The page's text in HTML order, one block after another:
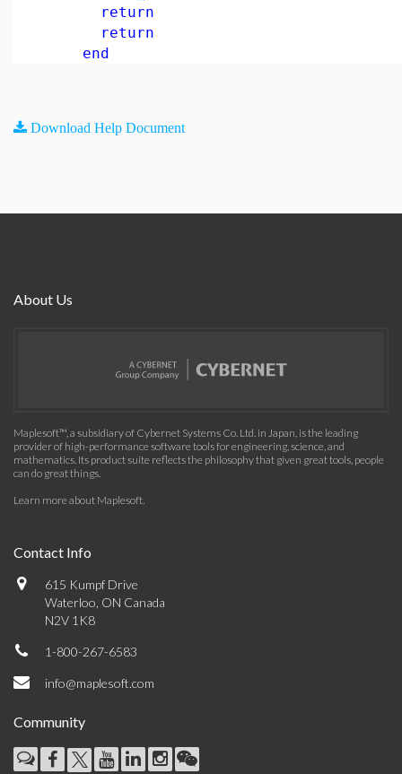
return
return
end
Download Help Document
About Us
Maplesoft™, a subsidiary of Cybernet Systems Co. Ltd. in Japan, is the leading
provider of high-performance software tools for engineering, science, and
mathematics. Its product suite reflects the philosophy that given great tools, people
can do great things.
Learn more about Maplesoft.
Contact Info
615 Kumpf Drive
Waterloo, ON Canada
N2V 1K8
1-800-267-6583
info@maplesoft.com
Community